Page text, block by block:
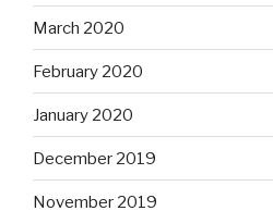
March 2020
February 2020
January 2020
December 2019
November 2019